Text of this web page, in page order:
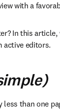
with a
In this
active editors.
than one